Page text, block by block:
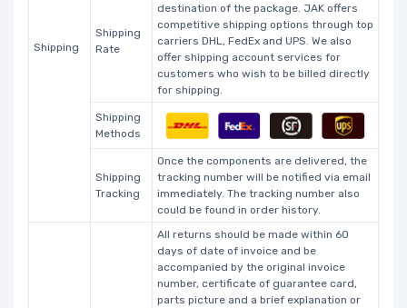
Shipping
Shipping
Rate
destination of the package. JAK offers
competitive shipping options through top
carriers DHL, FedEx and UPS. We also
offer shipping account services for
customers who wish to be billed directly
for shipping.
Shipping
Methods
Shipping
Tracking
Once the components are delivered, the
tracking number will be notified via email
immediately. The tracking number also
could be found in order history.
All returns should be made within 60
days of date of invoice and be
accompanied by the original invoice
number, certificate of guarantee card,
parts picture and a brief explanation or